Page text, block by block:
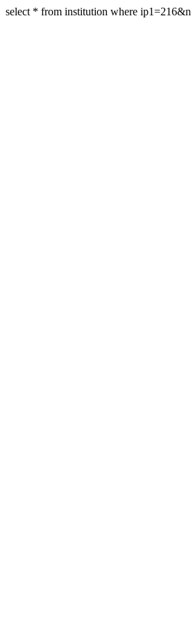
select * from institution where